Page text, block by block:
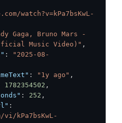
watch?v=kPa7bsKwL-
Gaga, Bruno Mars -
Music Video)" ,
:
"2025-08-
: "1y ago" ,
1782354502 ,
: 252 ,
:
kPa7bsKwL-